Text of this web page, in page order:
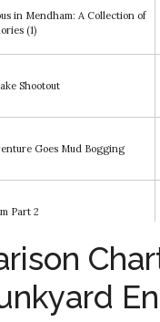
in Mendham: A Collection of
(1)
Shootout
Goes Mud Bogging
Part 2
The Complete Swap
Workshop)